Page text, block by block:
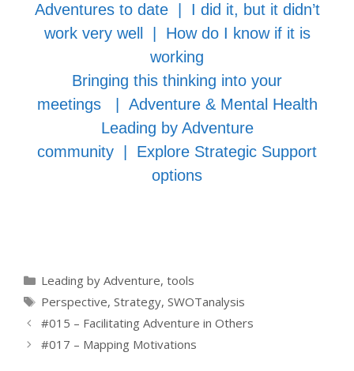
Adventures to date| I did it, but it didn’t
work very well
How do I know if it is
working
Bringing this thinking into your
meetings
Adventure & Mental Health
Leading by Adventure
community
Explore Strategic Support
options
Categories
Leading by Adventure, tools
Tags
Perspective, Strategy, SWOTanalysis
#015 – Facilitating Adventure in Others
#017 – Mapping Motivations